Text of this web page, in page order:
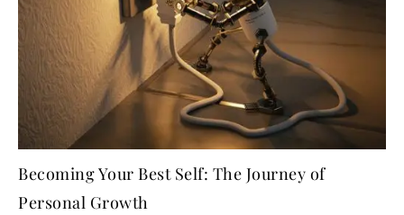
Becoming Your Best Self: The Journey of
Personal Growth